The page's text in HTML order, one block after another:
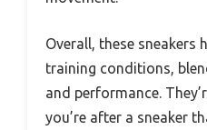
Overall, these sneakers
training conditions,
and performance.
you’re after a sneaker